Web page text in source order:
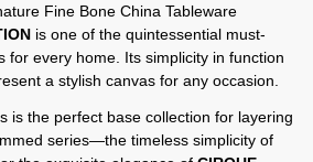
Fine Bone China Tableware
is one of the quintessential must-
for every home. Its simplicity in function
a stylish canvas for any occasion.
is the perfect base collection for layering
series—the timeless simplicity of